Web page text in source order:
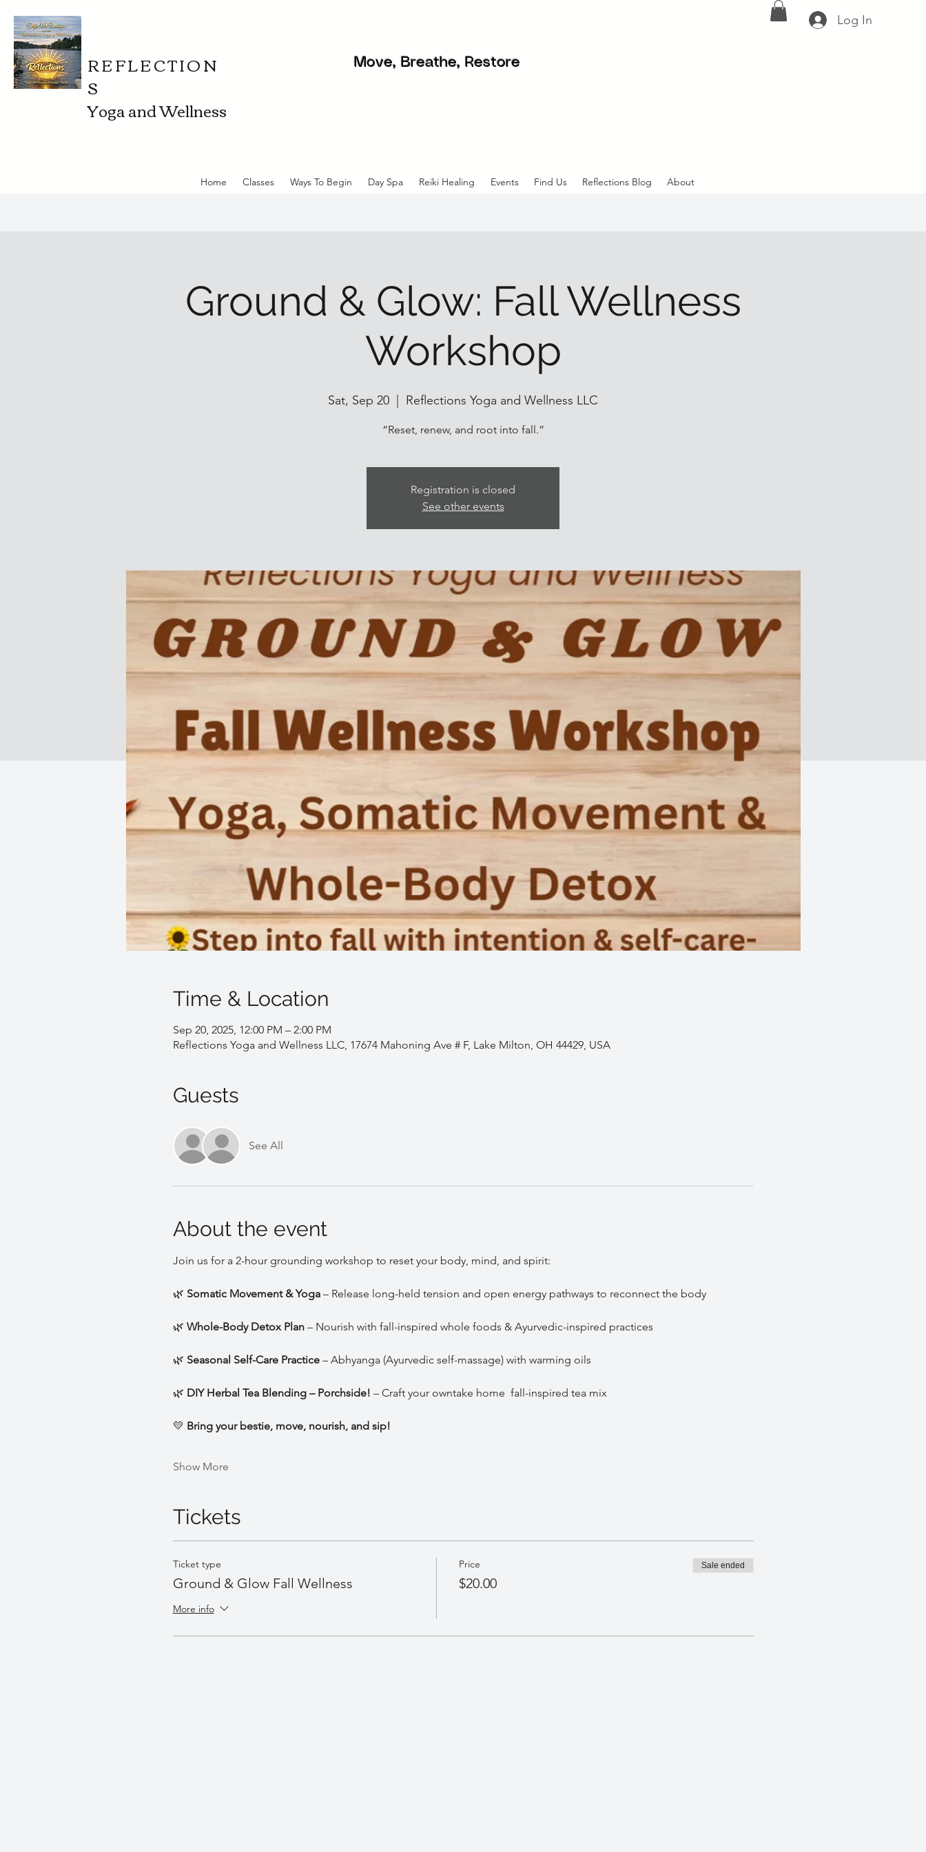
REFLECTION
S
Yoga and Wellness
Move, Breathe, Restore
Log In
Home Classes Ways To Begin Day Spa Reiki Healing Events Find Us Reflections Blog About
Ground & Glow: Fall Wellness
Workshop
Sat, Sep 20 Reflections Yoga and Wellness LLC
“Reset, renew, and root into fall.”
Registration is closed
See other events
Time & Location
Sep 20, 2025, 12:00 PM – 2:00 PM
Reflections Yoga and Wellness LLC, 17674 Mahoning Ave # F, Lake Milton, OH 44429, USA
Guests
See All
About the event
Join us for a 2-hour grounding workshop to reset your body, mind, and spirit:
🌿 Somatic Movement & Yoga – Release long-held tension and open energy pathways to reconnect the body
🌿 Whole-Body Detox Plan – Nourish with fall-inspired whole foods & Ayurvedic-inspired practices
🌿 Seasonal Self-Care Practice – Abhyanga (Ayurvedic self-massage) with warming oils
🌿 DIY Herbal Tea Blending – Porchside! – Craft your owntake home  fall-inspired tea mix
💛 Bring your bestie, move, nourish, and sip!
Show More
Tickets
Ticket type
Ground & Glow Fall Wellness
More info
Price
$20.00
Sale ended